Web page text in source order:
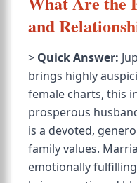
and
> Quick Answer:
brings highly
female charts, this
prosperous
is a devoted,
family values.
emotionally